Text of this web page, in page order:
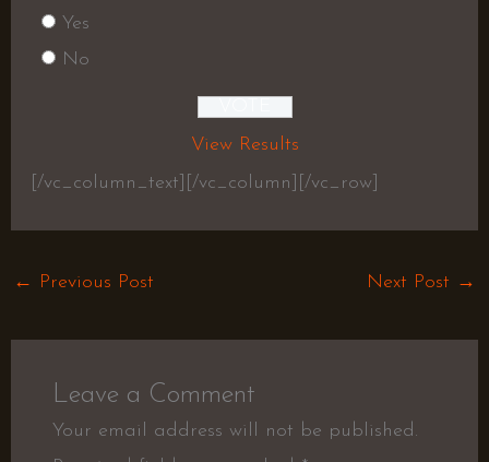
Yes
No
View Results
[/vc_column_text][/vc_column][/vc_row]
← Previous Post Next Post →
Leave a Comment
Your email address will not be published.